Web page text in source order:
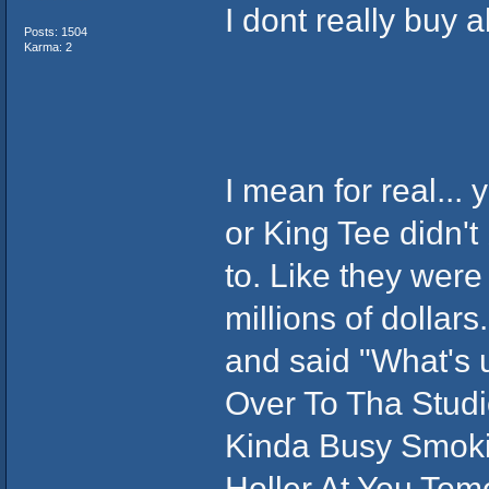
Posts: 1504
Karma: 2
I dont really buy
I mean for real...
or King Tee
to. Like they
millions of
and said "What's
Over To Tha
Kinda Busy